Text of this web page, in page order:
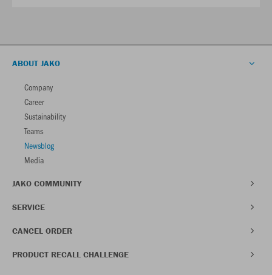
ABOUT JAKO
Company
Career
Sustainability
Teams
Newsblog
Media
JAKO COMMUNITY
SERVICE
CANCEL ORDER
PRODUCT RECALL CHALLENGE